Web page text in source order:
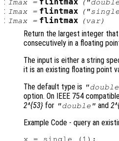
Imax= flintmax
: Imax= flintmax
: Imax= flintmax (var)
Return the largest integer
consecutively in a floating
The input is either a string
it is an existing floating point
The default type is
option. On IEEE 754
2^{53} for "double" and
Example Code - query an
x = single (1);